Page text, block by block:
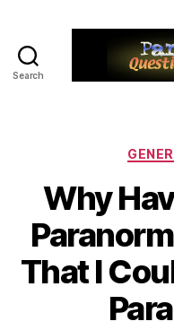
Search
Why
That I